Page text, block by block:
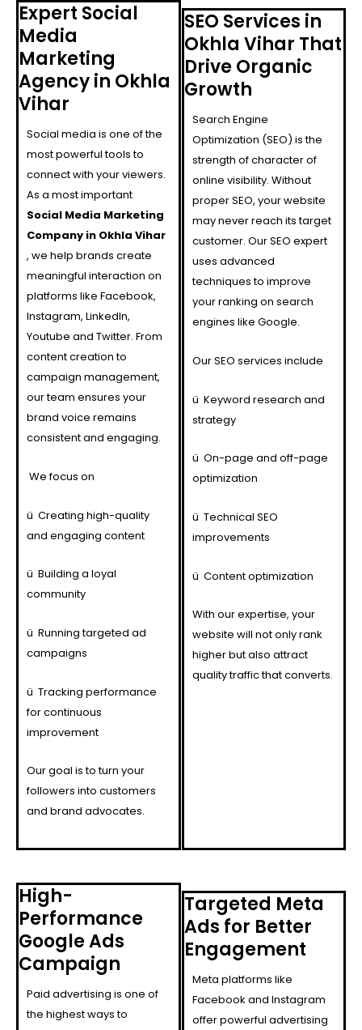
Expert Social
Media
Marketing
Agency in Okhla
Vihar
Social media is one of the
most powerful tools to
connect with your viewers.
As a most important
Social Media Marketing
Company in Okhla Vihar
, we help brands create
meaningful interaction on
platforms like Facebook,
Instagram, LinkedIn,
Youtube and Twitter. From
content creation to
campaign management,
our team ensures your
brand voice remains
consistent and engaging.
We focus on
ü Creating high-quality
and engaging content
ü Building a loyal
community
ü Running targeted ad
campaigns
ü Tracking performance
for continuous
improvement
Our goal is to turn your
followers into customers
and brand advocates.
SEO Services in
Okhla Vihar That
Drive Organic
Growth
Search Engine
Optimization (SEO) is the
strength of character of
online visibility. Without
proper SEO, your website
may never reach its target
customer. Our SEO expert
uses advanced
techniques to improve
your ranking on search
engines like Google.
Our SEO services include
ü Keyword research and
strategy
ü On-page and off-page
optimization
ü Technical SEO
improvements
ü Content optimization
With our expertise, your
website will not only rank
higher but also attract
quality traffic that converts.
High-
Performance
Google Ads
Campaign
Paid advertising is one of
the highest ways to
Targeted Meta
Ads for Better
Engagement
Meta platforms like
Facebook and Instagram
offer powerful advertising